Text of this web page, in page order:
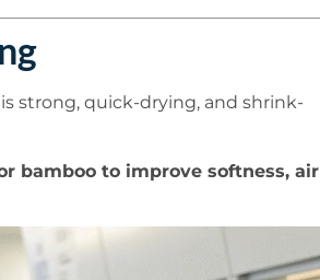
strong, quick-drying, and shrink-
bamboo to improve softness, air